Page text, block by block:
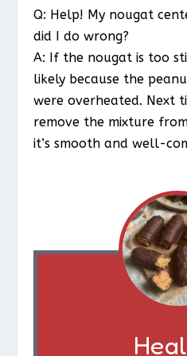
Q: Help! My nougat
did I do wrong?
A: If the nougat is too
likely because the
were overheated. Next
remove the mixture
it’s smooth and well-